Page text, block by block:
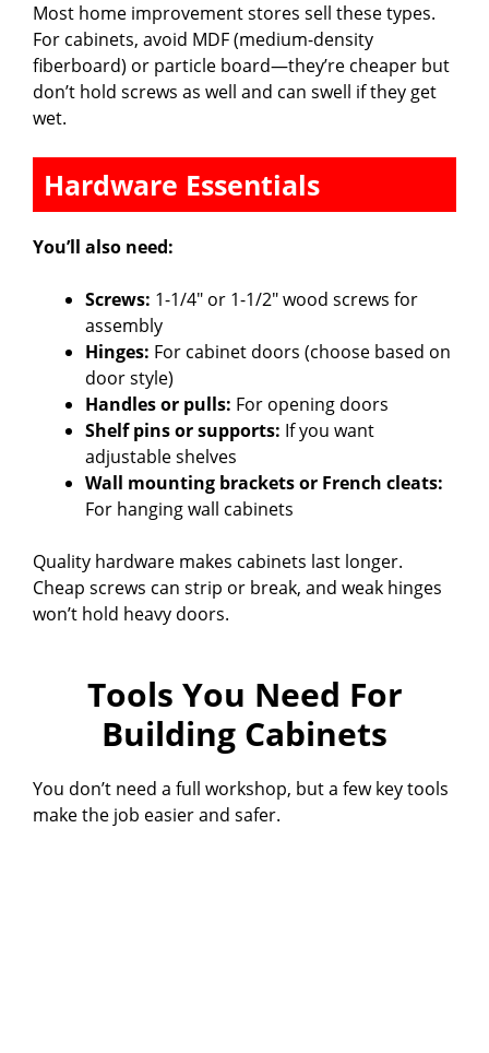
Most home improvement stores sell these types.
For cabinets, avoid MDF (medium-density
fiberboard) or particle board—they’re cheaper but
don’t hold screws as well and can swell if they get
wet.
Hardware Essentials
You’ll also need:
Screws: 1-1/4″ or 1-1/2″ wood screws for
assembly
Hinges: For cabinet doors (choose based on
door style)
Handles or pulls: For opening doors
Shelf pins or supports: If you want
adjustable shelves
Wall mounting brackets or French cleats:
For hanging wall cabinets
Quality hardware makes cabinets last longer.
Cheap screws can strip or break, and weak hinges
won’t hold heavy doors.
Tools You Need For
Building Cabinets
You don’t need a full workshop, but a few key tools
make the job easier and safer.